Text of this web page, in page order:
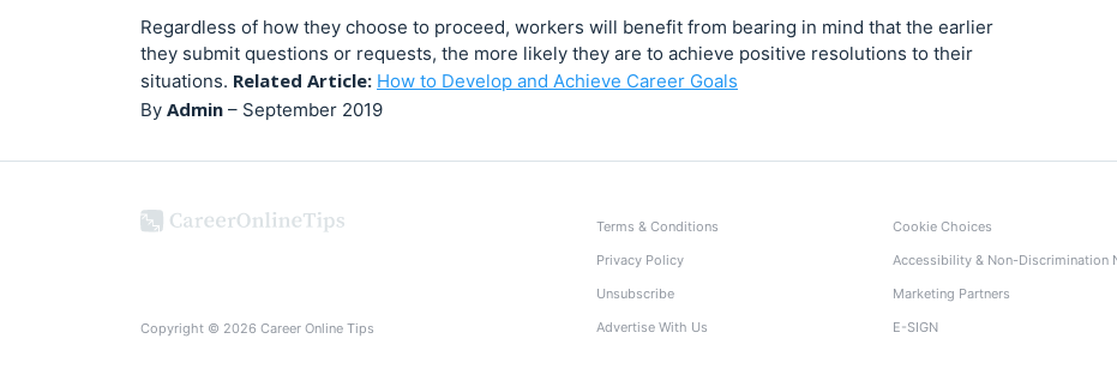
Regardless of how they choose to proceed, workers will benefit from bearing in mind that the earlier
they submit questions or requests, the more likely they are to achieve positive resolutions to their
situations. Related Article: How to Develop and Achieve Career Goals
By Admin – September 2019
Copyright © 2026 Career Online Tips
Terms & Conditions
Privacy Policy
Unsubscribe
Advertise With Us
Cookie Choices
Accessibility & Non-Discrimination
Marketing Partners
E-SIGN